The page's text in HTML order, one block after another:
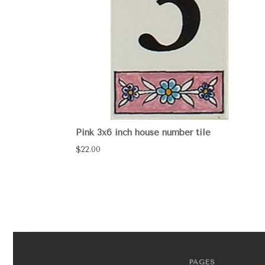
Pink 3x6 inch house number tile
$22.00
PAGES